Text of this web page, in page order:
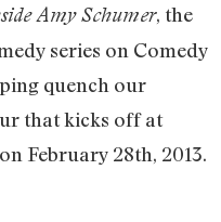
Amy Schumer, the
series on Comedy
quench our
that kicks off at
February 28th, 2013.